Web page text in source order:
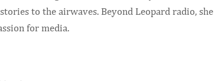
to the airwaves. Beyond Leopard radio,
for media.